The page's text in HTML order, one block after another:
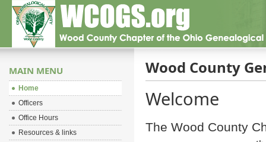
Wood County
Welcome
The Wood County
MAIN MENU
Home
Officers
Office Hours
Resources & links